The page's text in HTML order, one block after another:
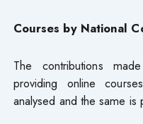
Courses by National
The contributions
providing online
analysed and the same is